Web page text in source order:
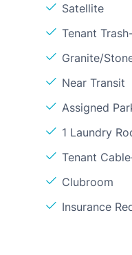
Satellite
Tenant
Granite/
Near Transit
Assigned
1 Laundry
Tenant
Clubroom
Insurance